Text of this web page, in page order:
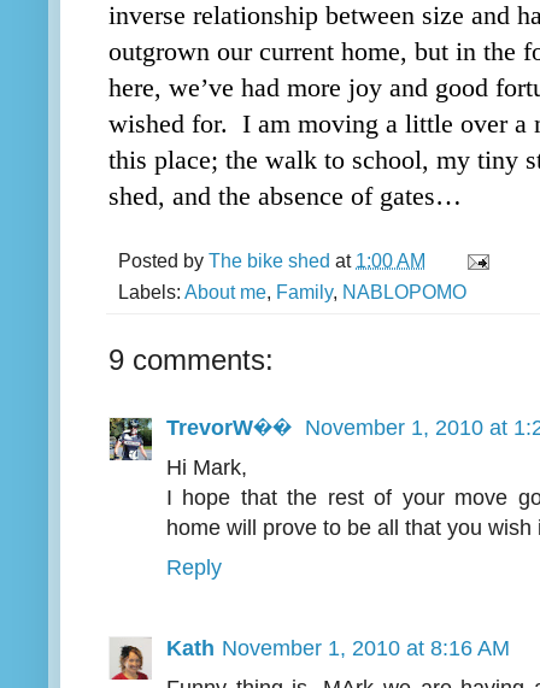
inverse relationship between size and
outgrown our current home, but in the
here, we’ve had more joy and good
wished for. I am moving a little over a
this place; the walk to school, my tiny
shed, and the absence of gates…
Posted by The bike shed at 1:00 AM
Labels: About me, Family, NABLOPOMO
9 comments:
TrevorW�� November 1, 2010 at
Hi Mark,
I hope that the rest of your move
home will prove to be all that you wish
Reply
Kath November 1, 2010 at 8:16 AM